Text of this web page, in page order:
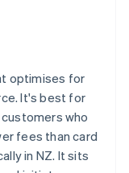
optimises for
It's best for
who
fees than card
in NZ. It sits